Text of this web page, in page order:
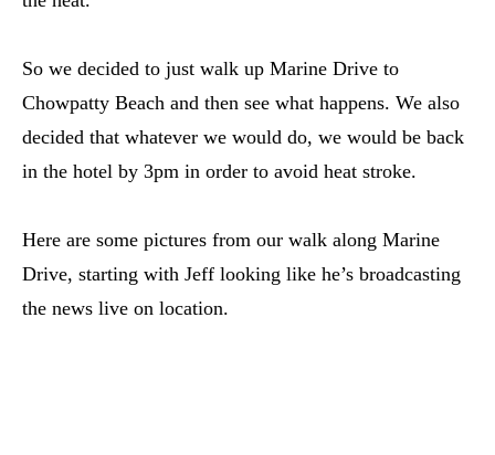
So we decided to just walk up Marine Drive to
Chowpatty Beach and then see what happens. We also
decided that whatever we would do, we would be back
in the hotel by 3pm in order to avoid heat stroke.
Here are some pictures from our walk along Marine
Drive, starting with Jeff looking like he’s broadcasting
the news live on location.